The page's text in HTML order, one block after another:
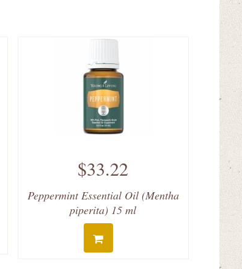
$33.22
Peppermint Essential Oil (Mentha
piperita) 15 ml